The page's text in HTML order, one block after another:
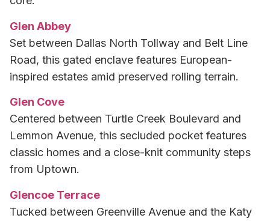
Glen Abbey
Set between Dallas North Tollway and Belt Line
Road, this gated enclave features European-
inspired estates amid preserved rolling terrain.
Glen Cove
Centered between Turtle Creek Boulevard and
Lemmon Avenue, this secluded pocket features
classic homes and a close-knit community steps
from Uptown.
Glencoe Terrace
Tucked between Greenville Avenue and the Katy